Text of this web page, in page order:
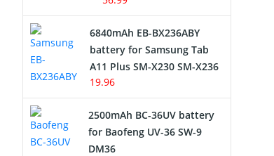
6840mAh EB-BX236ABY
battery for Samsung Tab
A11 Plus SM-X230 SM-X236
19.96
2500mAh BC-36UV battery
for Baofeng UV-36 SW-9
DM36